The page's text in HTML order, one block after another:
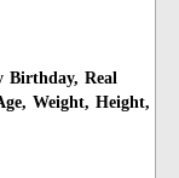
Birthday, Real
Weight, Height,